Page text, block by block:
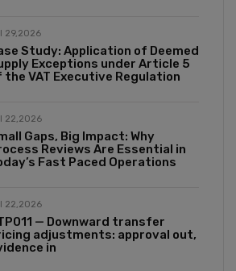
29,2026
Study: Application of Deemed
Exceptions under Article 5
the VAT Executive Regulation
22,2026
Gaps, Big Impact: Why
Reviews Are Essential in
Fast Paced Operations
22,2026
— Downward transfer
adjustments: approval out,
in